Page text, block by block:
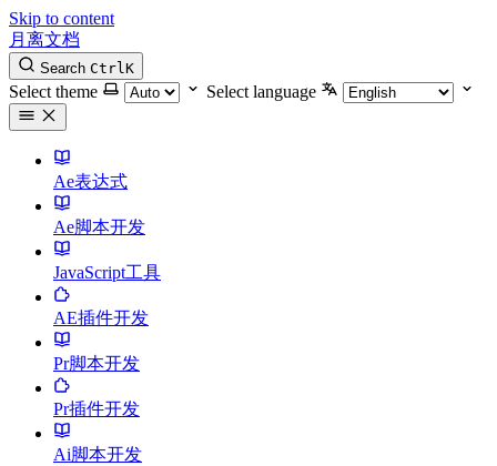
Skip to content
月离文档
Search CtrlK
Select theme Select language
Ae表达式
Ae脚本开发
JavaScript工具
AE插件开发
Pr脚本开发
Pr插件开发
Ai脚本开发